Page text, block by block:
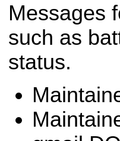
Messages
such as
status.